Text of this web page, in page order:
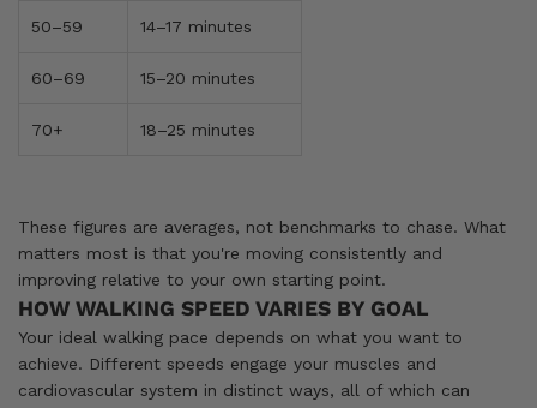
50–59 14–17 minutes
60–69 15–20 minutes
70+ 18–25 minutes
These figures are averages, not benchmarks to chase. What
matters most is that you're moving consistently and
improving relative to your own starting point.
HOW WALKING SPEED VARIES BY GOAL
Your ideal walking pace depends on what you want to
achieve. Different speeds engage your muscles and
cardiovascular system in distinct ways, all of which can